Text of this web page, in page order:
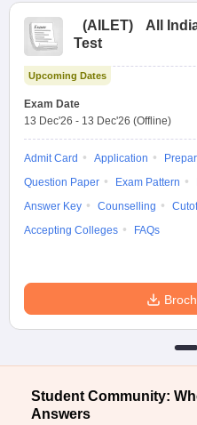
(AILET)
All
Test
Upcoming Dates
Exam Date
13 Dec'26 - 13 Dec'26 (Offline)
Admit Card Application
Question Paper
Exam Pattern
Answer Key
Counselling
Accepting Colleges
FAQs
Student Community:
Answers